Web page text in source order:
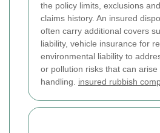
the policy limits, exclusions
claims history. An insured
often carry additional covers
liability, vehicle insurance for
environmental liability to
or pollution risks that can
handling.
insured rubbish